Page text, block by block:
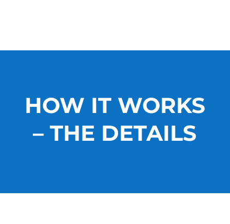
HOW IT WORKS
– THE DETAILS